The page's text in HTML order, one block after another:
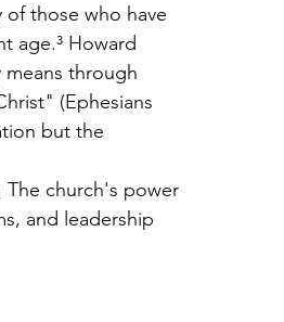
those who have
age.³ Howard
means through
(Ephesians
but the
The church's power
and leadership